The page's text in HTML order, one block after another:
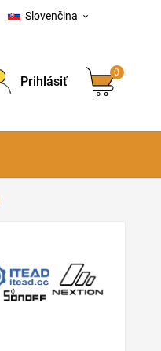
Slovenčina 
Prihlásiť
0